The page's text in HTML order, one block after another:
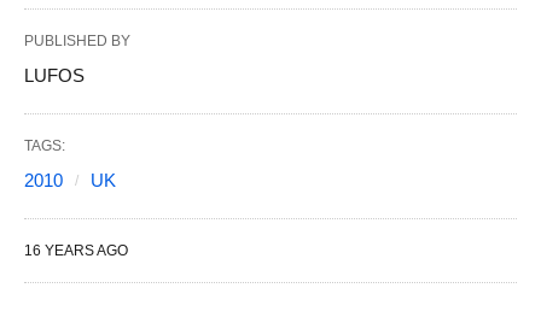
PUBLISHED BY
LUFOS
TAGS:
2010 UK
16 YEARS AGO